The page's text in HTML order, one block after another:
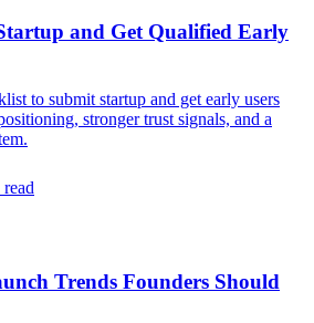
and Get Qualified Early
to submit startup and get early users
stronger trust signals, and a
Trends Founders Should